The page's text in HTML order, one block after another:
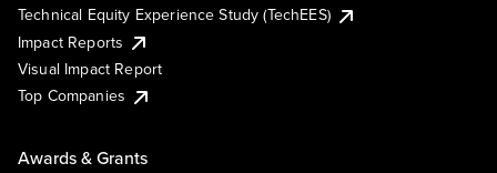
Technical Equity Experience Study (TechEES)
Impact Reports
Visual Impact Report
Top Companies
Awards & Grants